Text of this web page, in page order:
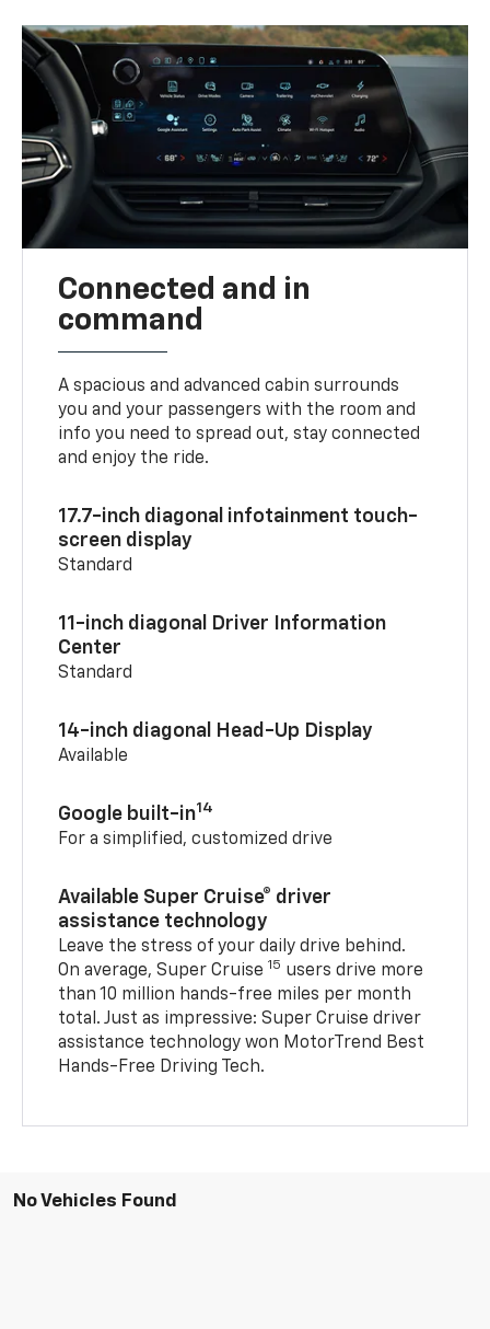
Connected and in
command
A spacious and advanced cabin surrounds
you and your passengers with the room and
info you need to spread out, stay connected
and enjoy the ride.
17.7-inch diagonal infotainment touch-
screen display
Standard
11-inch diagonal Driver Information
Center
Standard
14-inch diagonal Head-Up Display
Available
Google built-in14
For a simplified, customized drive
Available Super Cruise® driver
assistance technology
Leave the stress of your daily drive behind.
On average, Super Cruise 15 users drive more
than 10 million hands-free miles per month
total. Just as impressive: Super Cruise driver
assistance technology won MotorTrend Best
Hands-Free Driving Tech.
No Vehicles Found